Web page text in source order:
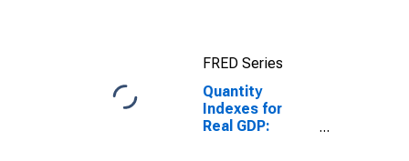
FRED Series
Quantity
Indexes for
Real GDP: